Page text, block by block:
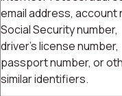
email address, account
Social Security number,
driver's license number,
passport number, or
similar identifiers.